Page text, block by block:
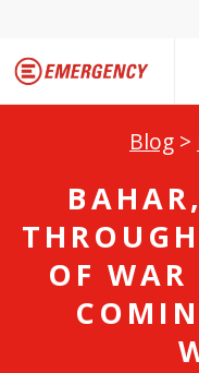
Newsletter
Gino Strada, EMERGENCY’s
Blog >
OF WAR